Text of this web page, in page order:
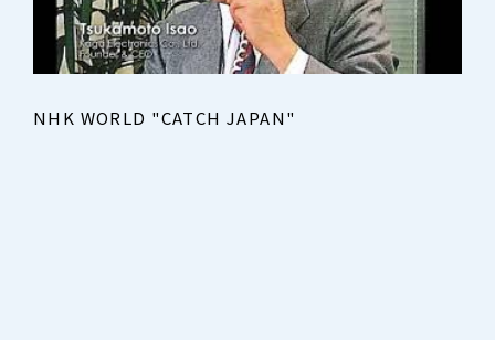
NHK WORLD "CATCH JAPAN"